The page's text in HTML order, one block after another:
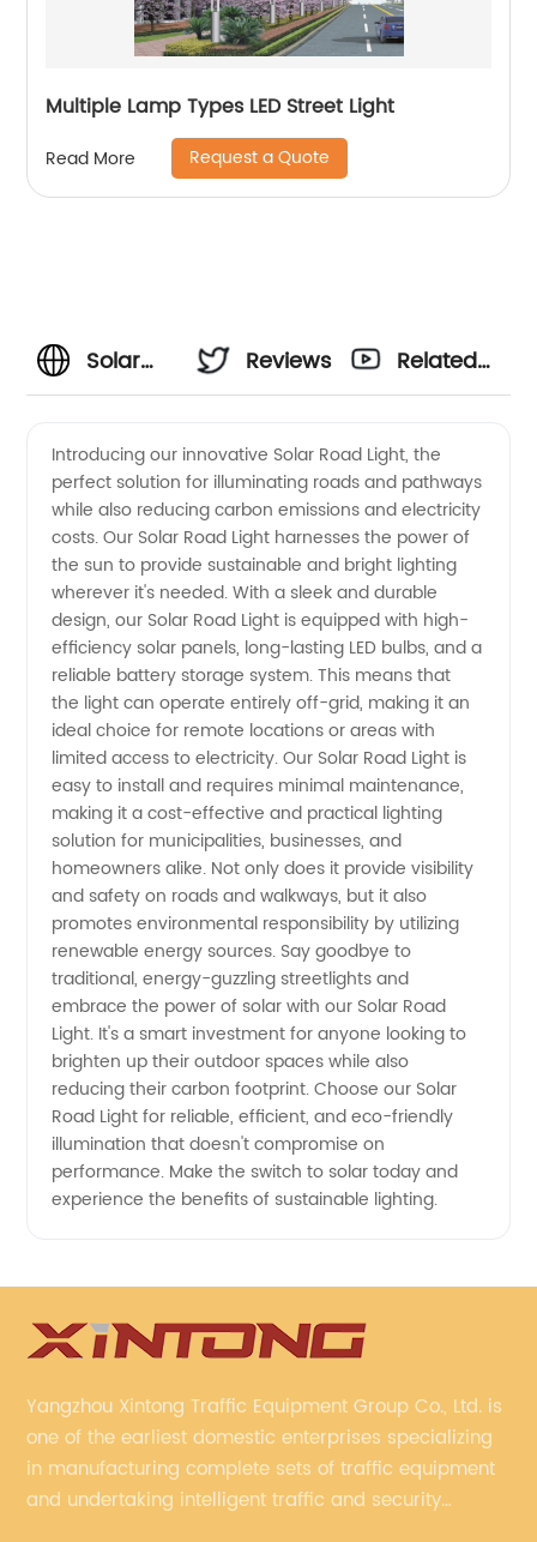
Multiple Lamp Types LED Street Light
Read More Request a Quote
Solar
Light
Manufacturer:
High-
Quality
and
Eco-
Friendly
Lighting
Solutions
Reviews
Related
Introducing our innovative Solar Road Light, the
perfect solution for illuminating roads and pathways
while also reducing carbon emissions and electricity
costs. Our Solar Road Light harnesses the power of
the sun to provide sustainable and bright lighting
wherever it's needed. With a sleek and durable
design, our Solar Road Light is equipped with high-
efficiency solar panels, long-lasting LED bulbs, and a
reliable battery storage system. This means that
the light can operate entirely off-grid, making it an
ideal choice for remote locations or areas with
limited access to electricity. Our Solar Road Light is
easy to install and requires minimal maintenance,
making it a cost-effective and practical lighting
solution for municipalities, businesses, and
homeowners alike. Not only does it provide visibility
and safety on roads and walkways, but it also
promotes environmental responsibility by utilizing
renewable energy sources. Say goodbye to
traditional, energy-guzzling streetlights and
embrace the power of solar with our Solar Road
Light. It's a smart investment for anyone looking to
brighten up their outdoor spaces while also
reducing their carbon footprint. Choose our Solar
Road Light for reliable, efficient, and eco-friendly
illumination that doesn't compromise on
performance. Make the switch to solar today and
experience the benefits of sustainable lighting.
Yangzhou Xintong Traffic Equipment Group Co., Ltd. is
one of the earliest domestic enterprises specializing
in manufacturing complete sets of traffic equipment
and undertaking intelligent traffic and security